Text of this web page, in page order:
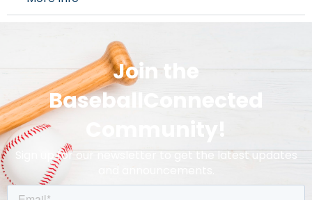
Join the
BaseballConnected
Community!
Sign up for our newsletter to get the latest updates